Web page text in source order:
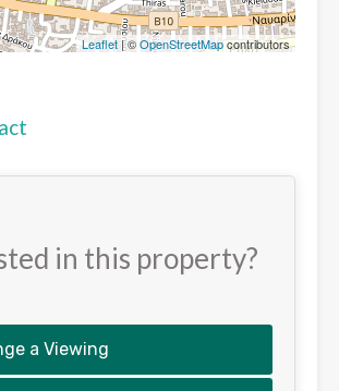
Leaflet | ©OpenStreetMapcontributors
in this property?
a Viewing